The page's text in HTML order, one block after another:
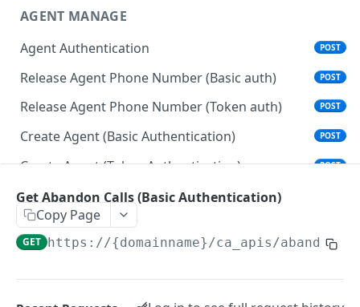
AGENT MANAGE
Agent Authentication
POST
Release Agent Phone Number (Basic auth) POST
Release Agent Phone Number (Token auth) POST
Create Agent (Basic Authentication) POST
Create Agent (Token Authentication) POST
Delete Agent (Basic Authentication)
Delete Agent (Token Authentication)
Edit Agent Details (Basic Authentication) PUT
Edit Agent Details (Token Authentication) PUT
Get Abandon Calls (Basic Authentication)
Copy Page
GET https://{domainname}/ca_apis/